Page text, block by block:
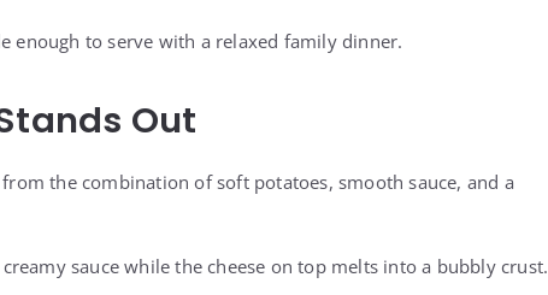
enough to serve with a relaxed family dinner.
Out
the combination of soft potatoes, smooth sauce, and a
sauce while the cheese on top melts into a bubbly crust.